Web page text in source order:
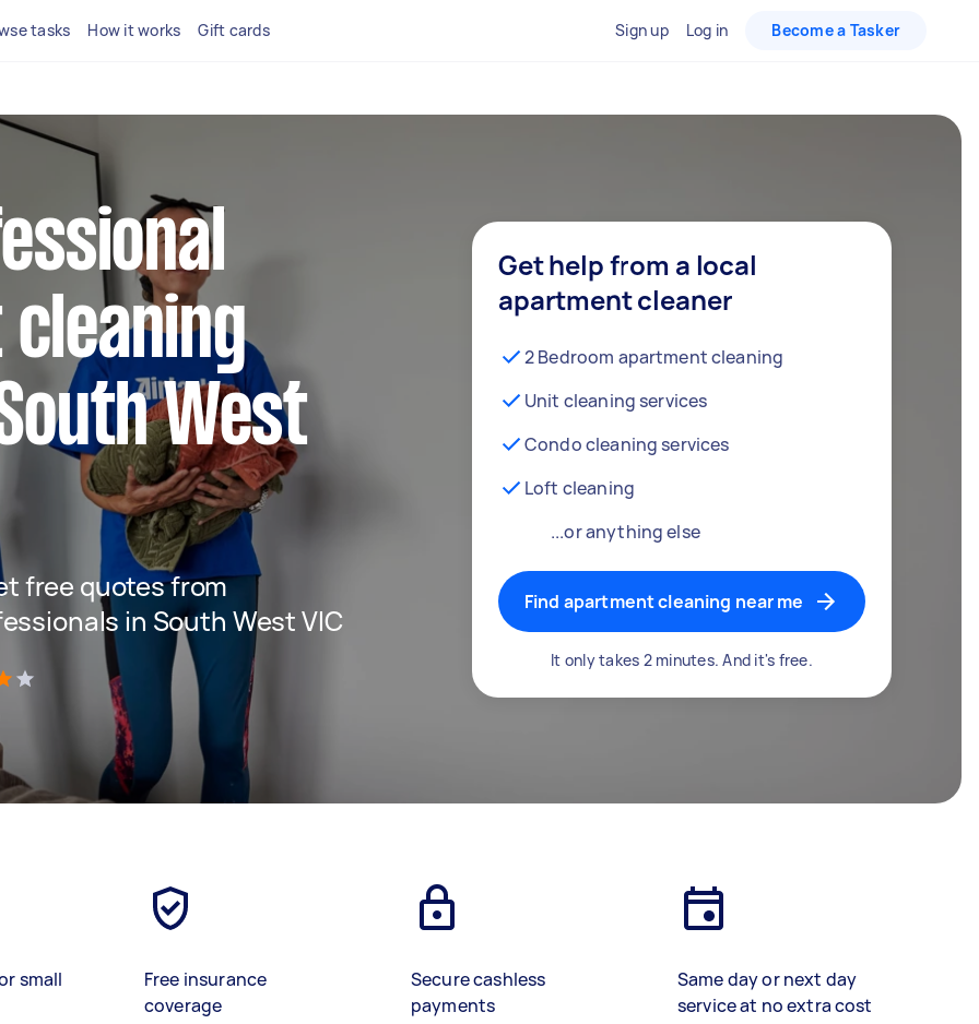
tasks How it works Gift cards Sign up Log in Become a Tasker
West
free quotes from
in South West VIC
Get help from a local
apartment cleaner
2 Bedroom apartment cleaning
Unit cleaning services
Condo cleaning services
Loft cleaning
...or anything else
Find apartment cleaning near me
It only takes 2 minutes. And it's free.
small
Free insurance
coverage
Secure cashless
payments
Same day or next day
service at no extra cost